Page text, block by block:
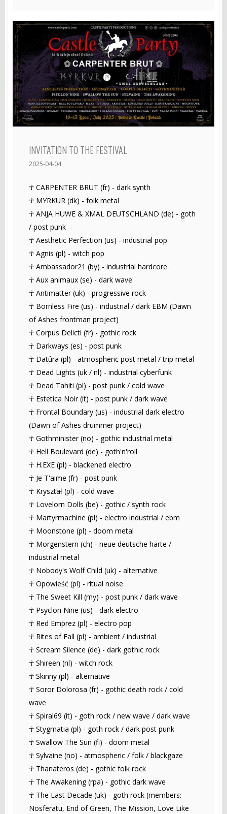
INVITATION TO THE FESTIVAL
2025-04-04
☥ CARPENTER BRUT (fr) - dark synth
☥ MYRKUR (dk) - folk metal
☥ ANJA HUWE & XMAL DEUTSCHLAND (de) - goth
/ post punk
☥ Aesthetic Perfection (us) - industrial pop
☥ Agnis (pl) - witch pop
☥ Ambassador21 (by) - industrial hardcore
☥ Aux animaux (se) - dark wave
☥ Antimatter (uk) - progressive rock
☥ Bornless Fire (us) - industrial / dark EBM (Dawn
of Ashes frontman project)
☥ Corpus Delicti (fr) - gothic rock
☥ Darkways (es) - post punk
☥ Datûra (pl) - atmospheric post metal / trip metal
☥ Dead Lights (uk / nl) - industrial cyberfunk
☥ Dead Tahiti (pl) - post punk / cold wave
☥ Estetica Noir (it) - post punk / dark wave
☥ Frontal Boundary (us) - industrial dark electro
(Dawn of Ashes drummer project)
☥ Gothminister (no) - gothic industrial metal
☥ Hell Boulevard (de) - goth'n'roll
☥ H.EXE (pl) - blackened electro
☥ Je T'aime (fr) - post punk
☥ Kryształ (pl) - cold wave
☥ Lovelorn Dolls (be) - gothic / synth rock
☥ Martyrmachine (pl) - electro industrial / ebm
☥ Moonstone (pl) - doom metal
☥ Morgenstern (ch) - neue deutsche härte /
industrial metal
☥ Nobody's Wolf Child (uk) - alternative
☥ Opowieść (pl) - ritual noise
☥ The Sweet Kill (my) - post punk / dark wave
☥ Psyclon Nine (us) - dark electro
☥ Red Emprez (pl) - electro pop
☥ Rites of Fall (pl) - ambient / industrial
☥ Scream Silence (de) - dark gothic rock
☥ Shireen (nl) - witch rock
☥ Skinny (pl) - alternative
☥ Soror Dolorosa (fr) - gothic death rock / cold
wave
☥ Spiral69 (it) - goth rock / new wave / dark wave
☥ Stygmatia (pl) - goth rock / dark post punk
☥ Swallow The Sun (fi) - doom metal
☥ Sylvaine (no) - atmospheric / folk / blackgaze
☥ Thanateros (de) - gothic folk rock
☥ The Awakening (rpa) - gothic dark wave
☥ The Last Decade (uk) - goth rock (members:
Nosferatu, End of Green, The Mission, Love Like